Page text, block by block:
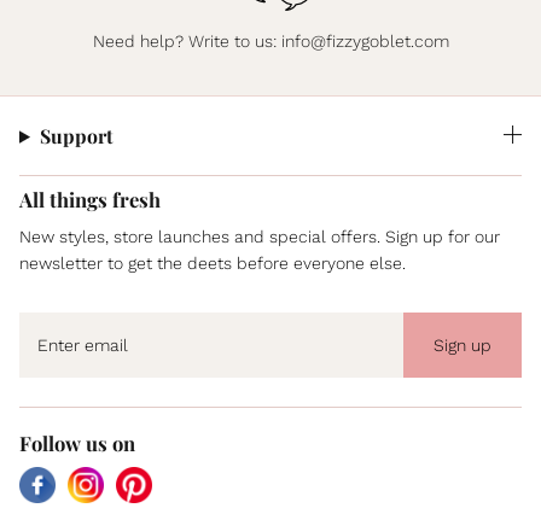
Need help? Write to us: info@fizzygoblet.com
Support
All things fresh
New styles, store launches and special offers. Sign up for our
newsletter to get the deets before everyone else.
Sign up
Follow us on
FacebookInstagramPinterest